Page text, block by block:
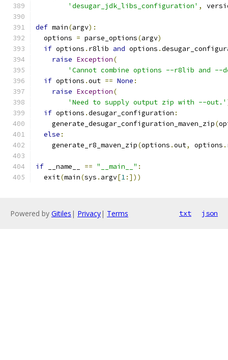
'desugar_jdk_libs_configuration' ,
def main(argv):
  options
= parse_options(argv)
if options . r8lib and options .
raise Exception(
'Cannot combine options --r8lib and --
if options .out == None :
raise Exception(
'Need to supply output zip with --out.'
if options .desugar_configuration :
    generate_desugar_configuration_maven_zip
(
else :
    generate_r8_maven_zip
(options .out, options .
if __name__ == "__main__" :
  exit
(main(sys . argv[1:]))
Powered by Gitiles | Privacy| Terms txt json